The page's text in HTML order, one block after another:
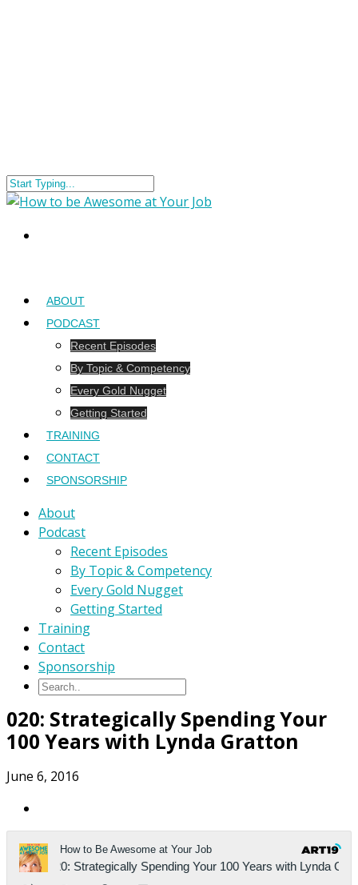
ABOUT
PODCAST
Recent Episodes
By Topic & Competency
Every Gold Nugget
Getting Started
TRAINING
CONTACT
SPONSORSHIP
About
Podcast
Recent Episodes
By Topic & Competency
Every Gold Nugget
Getting Started
Training
Contact
Sponsorship
020: Strategically Spending Your
100 Years with Lynda Gratton
June 6, 2016